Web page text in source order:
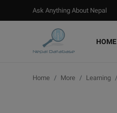
Ask Anything About Nepal
HOME
Login
Home More Learning